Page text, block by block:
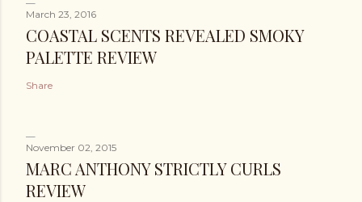
March 23, 2016
COASTAL SCENTS REVEALED SMOKY
PALETTE REVIEW
Share
November 02, 2015
MARC ANTHONY STRICTLY CURLS
REVIEW